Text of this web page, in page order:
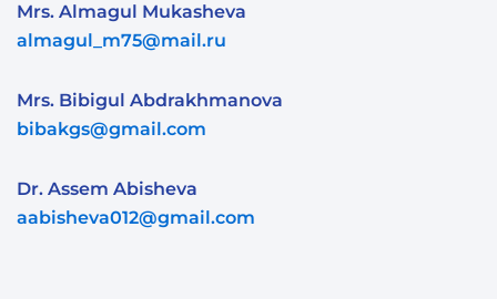
Mrs. Almagul Mukasheva
almagul_m75@mail.ru
Mrs. Bibigul Abdrakhmanova
bibakgs@gmail.com
Dr. Assem Abisheva
aabisheva012@gmail.com